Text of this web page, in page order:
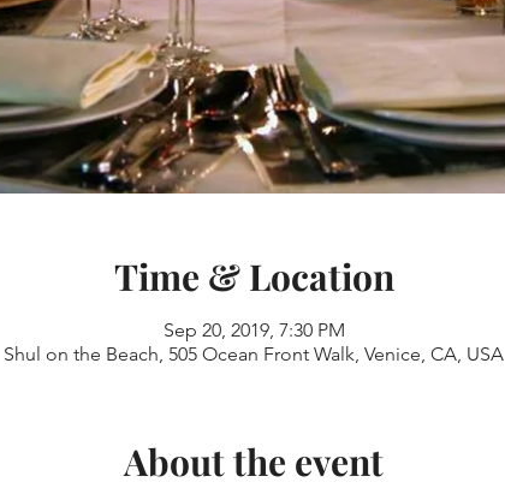
Time & Location
Sep 20, 2019, 7:30 PM
Shul on the Beach, 505 Ocean Front Walk, Venice, CA, USA
About the event